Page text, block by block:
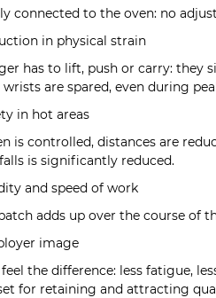
connected to the oven: no
in physical strain
has to lift, push or carry: they
wrists are spared, even during
in hot areas
is controlled, distances are
is significantly reduced.
and speed of work
adds up over the course of
image
the difference: less fatigue,
for retaining and attracting